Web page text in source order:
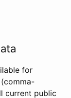
for
current public